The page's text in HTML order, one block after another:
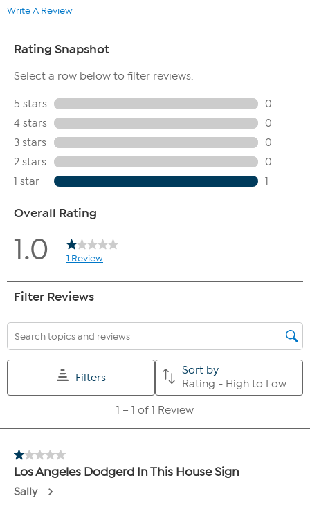
Write A Review